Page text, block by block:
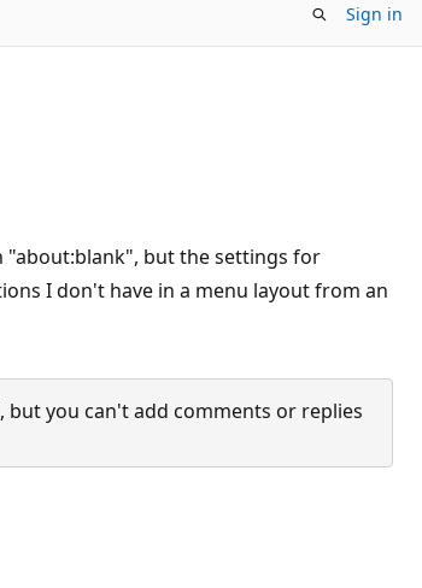
Sign in
"about:blank", but the settings for
I don't have in a menu layout from an
you can't add comments or replies